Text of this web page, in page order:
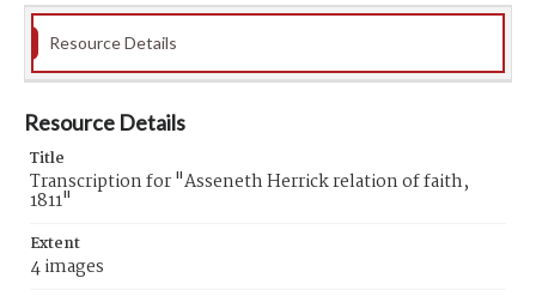
Resource Details
Resource Details
Title
Transcription for "Asseneth Herrick relation of faith,
1811"
Extent
4 images